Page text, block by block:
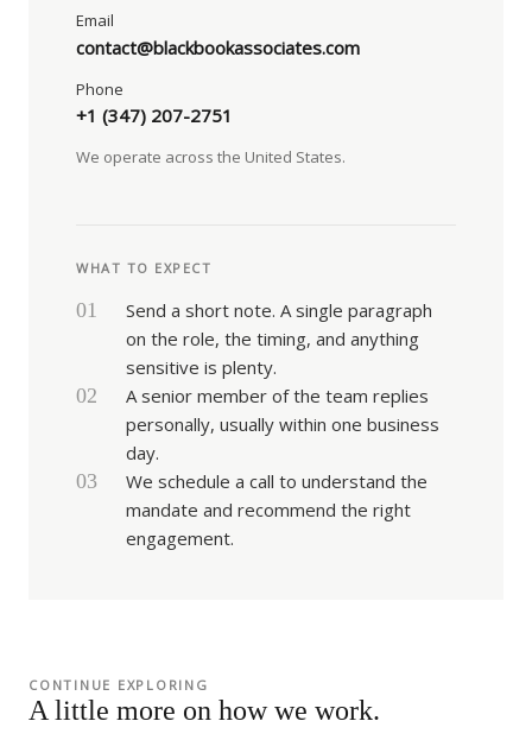
Email
contact@blackbookassociates.com
Phone
+1 (347) 207-2751
We operate across the United States.
WHAT TO EXPECT
01
Send a short note. A single paragraph
on the role, the timing, and anything
sensitive is plenty.
02
A senior member of the team replies
personally, usually within one business
day.
03
We schedule a call to understand the
mandate and recommend the right
engagement.
CONTINUE EXPLORING
A little more on how we work.